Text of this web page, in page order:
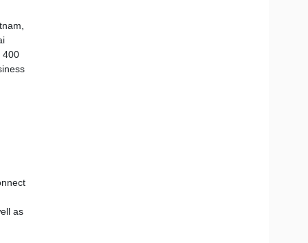
400
as